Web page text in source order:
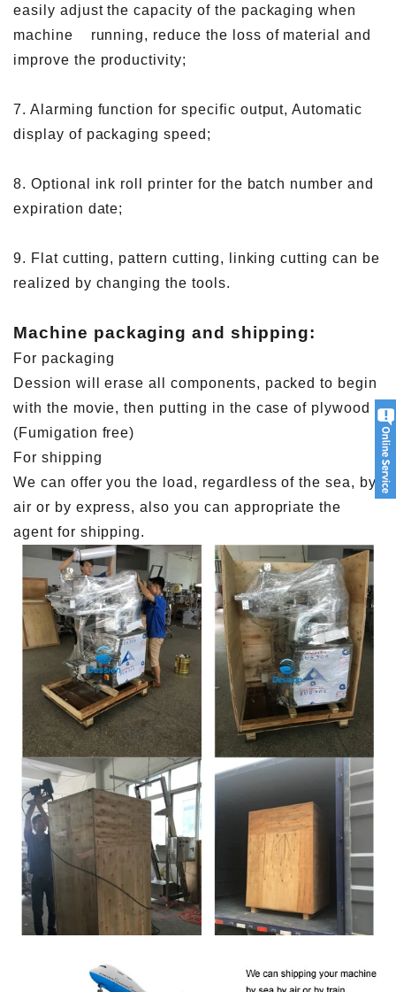
easily adjust the capacity of the packaging when
machine running, reduce the loss of material and
improve the productivity;
7. Alarming function for specific output, Automatic
display of packaging speed;
8. Optional ink roll printer for the batch number and
expiration date;
9. Flat cutting, pattern cutting, linking cutting can be
realized by changing the tools.
Machine packaging and shipping:
For packaging
Dession will erase all components, packed to begin
with the movie, then putting in the case of plywood
(Fumigation free)
For shipping
We can offer you the load, regardless of the sea, by
air or by express, also you can appropriate the
agent for shipping.